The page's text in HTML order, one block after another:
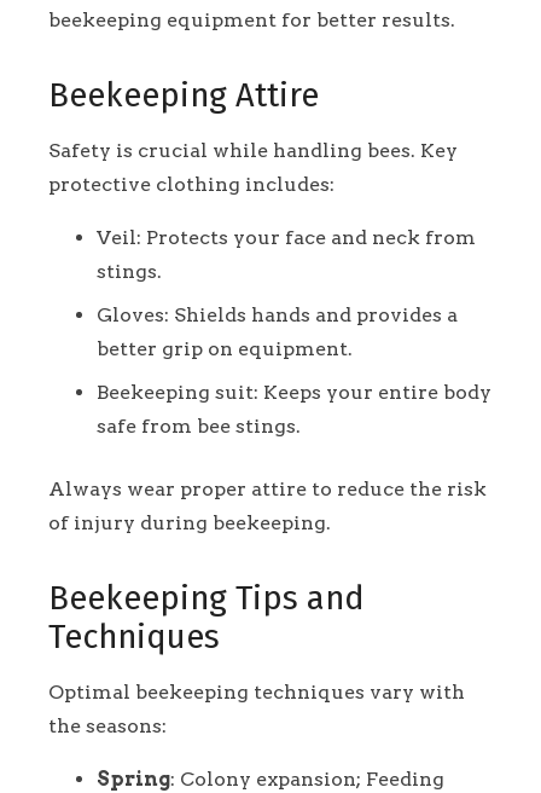
beekeeping equipment for better results.
Beekeeping Attire
Safety is crucial while handling bees. Key
protective clothing includes:
Veil: Protects your face and neck from
stings.
Gloves: Shields hands and provides a
better grip on equipment.
Beekeeping suit: Keeps your entire body
safe from bee stings.
Always wear proper attire to reduce the risk
of injury during beekeeping.
Beekeeping Tips and
Techniques
Optimal beekeeping techniques vary with
the seasons:
Spring: Colony expansion; Feeding